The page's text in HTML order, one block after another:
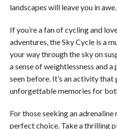
landscapes will leave you in awe.
If you’re a fan of cycling and
adventures, the Sky Cycle is a
your way through the sky on
a sense of weightlessness and a
seen before. It’s an activity that
unforgettable memories for
For those seeking an adrenaline
perfect choice. Take a thrilling